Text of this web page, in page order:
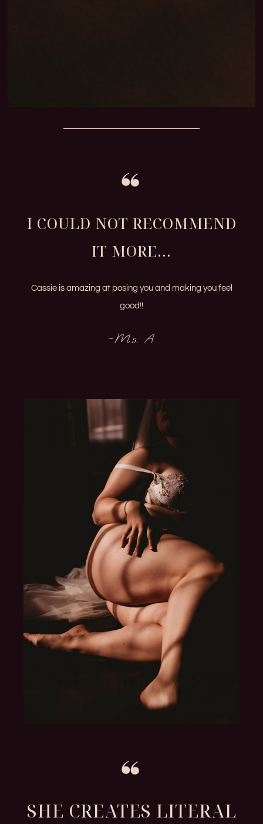
I COULD NOT RECOMMEND
IT MORE...
Cassie is amazing at posing you and making you feel
good!!
-Ms. A
SHE CREATES LITERAL